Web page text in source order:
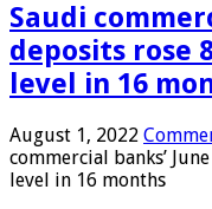
Saudi
deposits rose
level in 16
August 1, 2022
commercial banks’
level in 16 months